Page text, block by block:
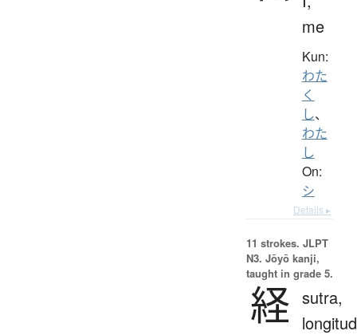
me
Kun:
わた
く
し、
わた
し
On:
シ
Details ▸
11 strokes. JLPT
N3. Jōyō kanji,
taught in grade 5.
経 sutra,